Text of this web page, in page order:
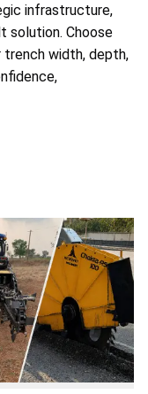
infrastructure,
solution. Choose
width, depth,